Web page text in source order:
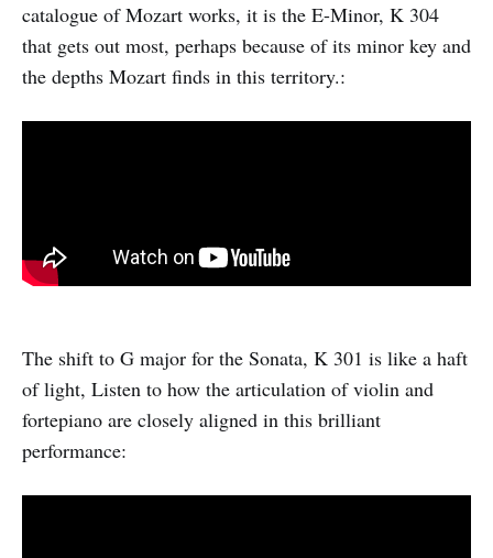
catalogue of Mozart works, it is the E-Minor, K 304
that gets out most, perhaps because of its minor key and
the depths Mozart finds in this territory.:
The shift to G major for the Sonata, K 301 is like a haft
of light, Listen to how the articulation of violin and
fortepiano are closely aligned in this brilliant
performance: